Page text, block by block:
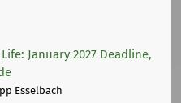
January 2027 Deadline,
Esselbach